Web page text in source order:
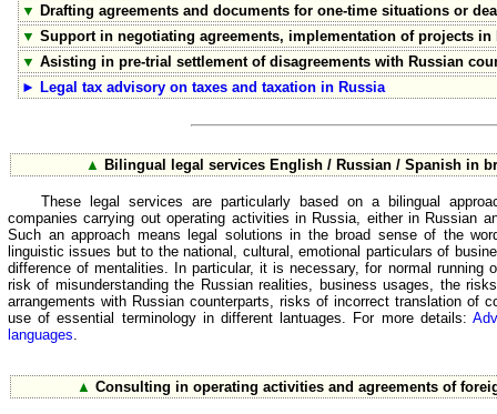
▼ Drafting agreements and documents for one-time situations or
▼ Support in negotiating agreements, implementation of projects in
▼ Asisting in pre-trial settlement of disagreements with Russian
► Legal tax advisory on taxes and taxation in Russia
▲ Bilingual legal services English / Russian / Spanish in
These legal services are particularly based on a bilingual
companies carrying out operating activities in Russia, either in Russian
Such an approach means legal solutions in the broad sense of the
linguistic issues but to the national, cultural, emotional particulars of
difference of mentalities. In particular, it is necessary, for normal running
risk of misunderstanding the Russian realities, business usages, the
arrangements with Russian counterparts, risks of incorrect translation of
use of essential terminology in different lantuages. For more details:
languages
▲ Consulting in operating activities and agreements of